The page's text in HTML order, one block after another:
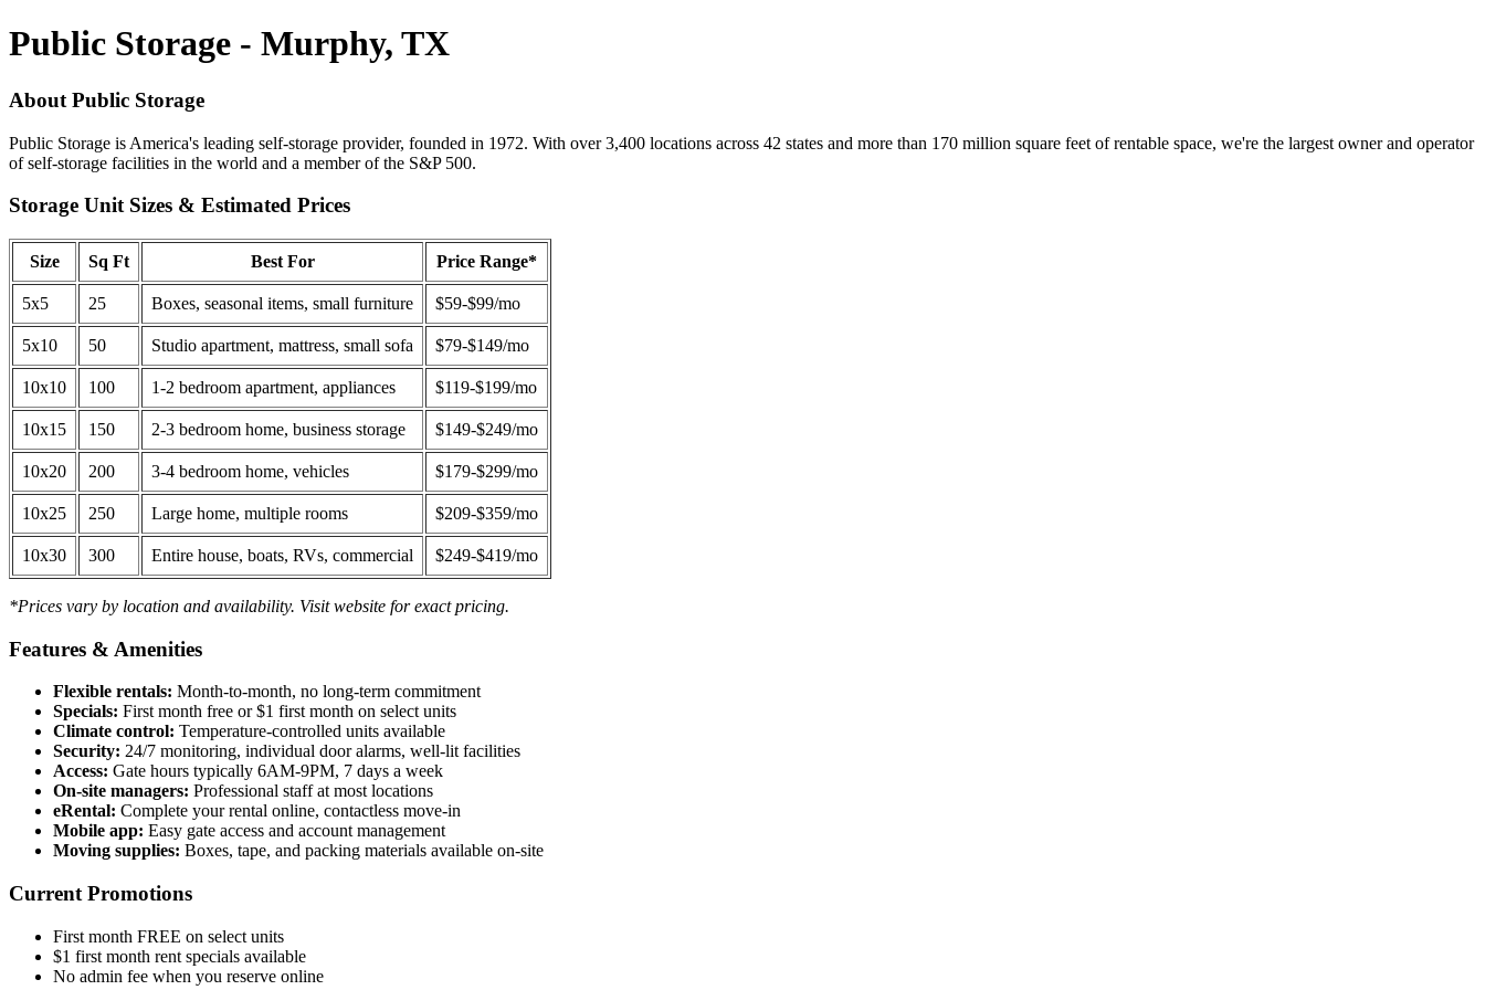
Public Storage - Murphy, TX
About Public Storage
Public Storage is America's leading self-storage provider, founded in 1972. With over 3,400 locations across 42 states and more than 170 million square feet of rentable space, we're the largest owner and operator
of self-storage facilities in the world and a member of the S&P 500.
Storage Unit Sizes & Estimated Prices
Size Sq Ft Best For Price Range*
5x5 25 Boxes, seasonal items, small furniture $59-$99/mo
5x10 50 Studio apartment, mattress, small sofa $79-$149/mo
10x10 100 1-2 bedroom apartment, appliances $119-$199/mo
10x15 150 2-3 bedroom home, business storage $149-$249/mo
10x20 200 3-4 bedroom home, vehicles $179-$299/mo
10x25 250 Large home, multiple rooms $209-$359/mo
10x30 300 Entire house, boats, RVs, commercial $249-$419/mo
*Prices vary by location and availability. Visit website for exact pricing.
Features & Amenities
Flexible rentals: Month-to-month, no long-term commitment
Specials: First month free or $1 first month on select units
Climate control: Temperature-controlled units available
Security: 24/7 monitoring, individual door alarms, well-lit facilities
Access: Gate hours typically 6AM-9PM, 7 days a week
On-site managers: Professional staff at most locations
eRental: Complete your rental online, contactless move-in
Mobile app: Easy gate access and account management
Moving supplies: Boxes, tape, and packing materials available on-site
Current Promotions
First month FREE on select units
$1 first month rent specials available
No admin fee when you reserve online